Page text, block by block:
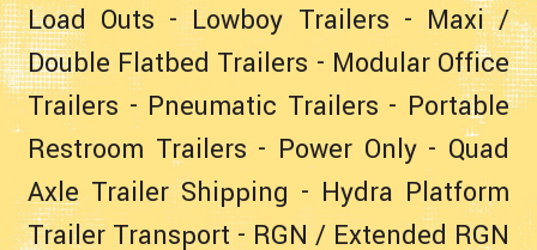
Load Outs -Lowboy Trailers - Maxi /
Double Flatbed Trailers - Modular Office
Trailers - Pneumatic Trailers - Portable
Restroom Trailers - Power Only- Quad
Axle Trailer Shipping - Hydra Platform
Trailer Transport- RGN / Extended RGN